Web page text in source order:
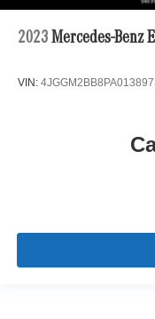
2023 Mercedes-Benz
VIN: 4JGGM2BB8PA013897